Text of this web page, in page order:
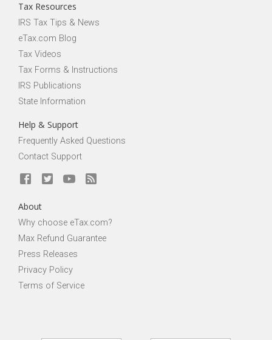
Tax Resources
IRS Tax Tips & News
eTax.com Blog
Tax Videos
Tax Forms & Instructions
IRS Publications
State Information
Help & Support
Frequently Asked Questions
Contact Support
About
Why choose eTax.com?
Max Refund Guarantee
Press Releases
Privacy Policy
Terms of Service